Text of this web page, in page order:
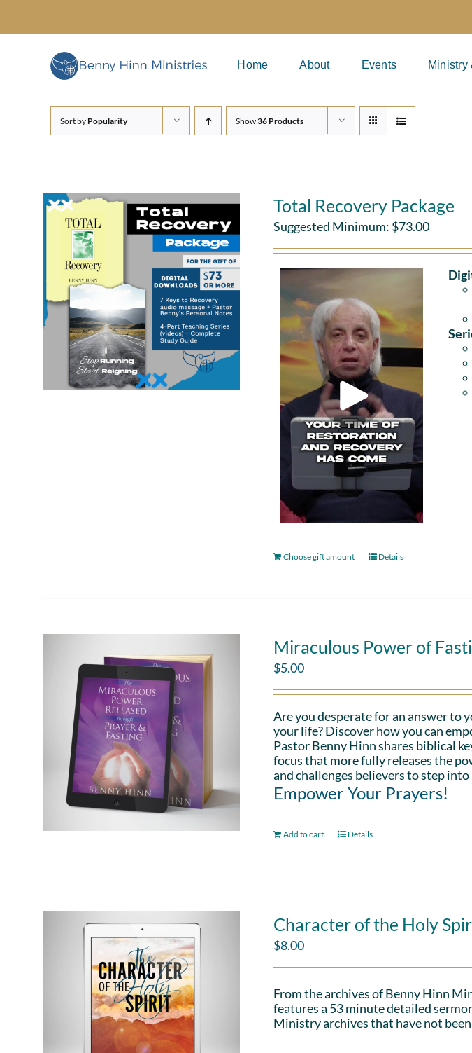
content
Home About Events Ministry
Sort by Popularity Show36 Products
Total Recovery Package
Suggested Minimum: $73.00
Choose gift amount Details
Miraculous Power of
$5.00
Are you desperate for an answer to
your life? Discover how you can
Pastor Benny Hinn shares biblical
focus that more fully releases the
and challenges believers to step
Empower Your Prayers!
Add to cart Details
Character of the Holy
$8.00
From the archives of Benny Hinn
features a 53 minute detailed
Ministry archives that have not